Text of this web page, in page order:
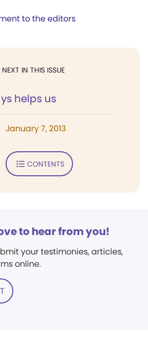
to the editors
NEXT IN THIS ISSUE
helps us
January 7, 2013
CONTENTS
to hear from you!
your testimonies, articles,
online.